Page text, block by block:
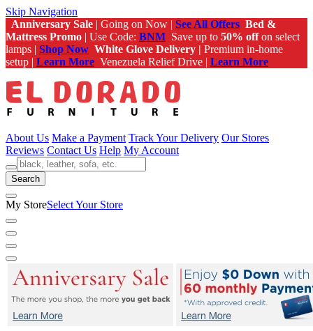
Skip Navigation
Anniversary Sale | Going on Now | See All Offers Bed &
Mattress Promo | Use Code: BNM Save up to 50% offon select
lamps | Shop Now White Glove Delivery | Premium in-home
setup | Learn More Venezuela Relief Drive | Learn More
About Us Make a Payment Track Your Delivery Our Stores
Reviews Contact Us Help My Account
Search
My StoreSelect Your Store